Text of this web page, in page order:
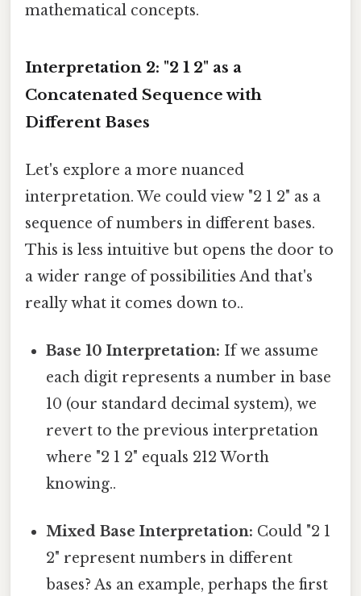
mathematical concepts.
Interpretation 2: "2 1 2" as a
Concatenated Sequence with
Different Bases
Let's explore a more nuanced
interpretation. We could view "2 1 2" as a
sequence of numbers in different bases.
This is less intuitive but opens the door to
a wider range of possibilities And that's
really what it comes down to..
Base 10 Interpretation: If we assume
each digit represents a number in base
10 (our standard decimal system), we
revert to the previous interpretation
where "2 1 2" equals 212 Worth
knowing..
Mixed Base Interpretation: Could "2 1
2" represent numbers in different
bases? As an example, perhaps the first